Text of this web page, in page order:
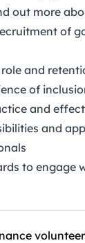
out more
of
and
of
and
and
to engage